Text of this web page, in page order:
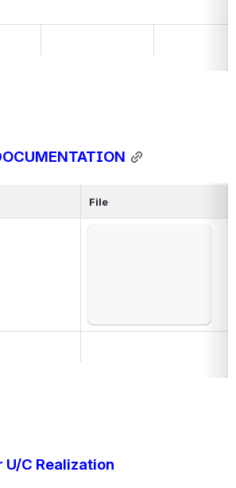
File
U/C Realization